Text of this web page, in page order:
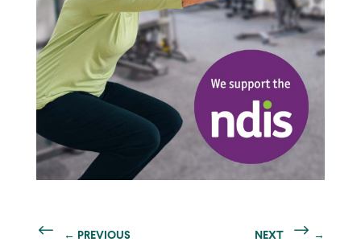
← PREVIOUS NEXT →